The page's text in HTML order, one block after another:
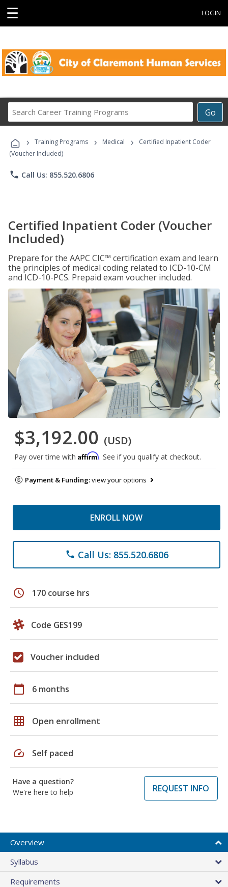
☰ LOGIN
Go
Career
Programs
› Training Programs › Medical ›
Certified Inpatient Coder
(Voucher Included)
phone Call Us: 855.520.6806
Certified Inpatient Coder (Voucher
Included)
Prepare for the AAPC CIC™ certification exam and learn
the principles of medical coding related to ICD-10-CM
and ICD-10-PCS. Prepaid exam voucher included.
$3,192.00 (USD)
Pay over time with Affirm. See if you qualify at checkout.
Payment & Funding:view your options
ENROLL NOW
phone Call Us: 855.520.6806
schedule 170 course hrs
Code GES199
Voucher included
calendar_today 6 months
grid_on Open enrollment
speed Self paced
Have a question?
We're here to help
REQUEST INFO
Overview
Syllabus
Requirements